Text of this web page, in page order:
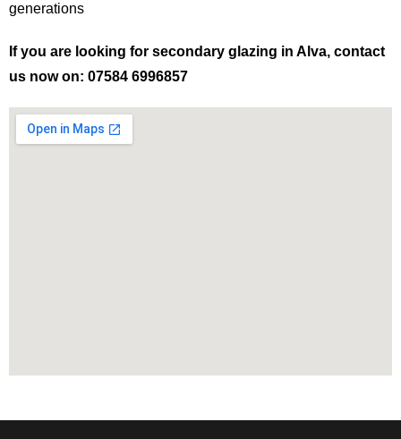
generations
If you are looking for secondary glazing in Alva, contact
us now on: 07584 6996857